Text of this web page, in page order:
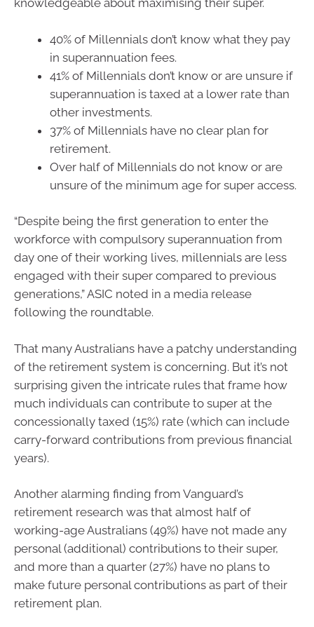
knowledgeable about maximising their super.
40% of Millennials don’t know what they pay
in superannuation fees.
41% of Millennials don’t know or are unsure if
superannuation is taxed at a lower rate than
other investments.
37% of Millennials have no clear plan for
retirement.
Over half of Millennials do not know or are
unsure of the minimum age for super access.
“Despite being the first generation to enter the
workforce with compulsory superannuation from
day one of their working lives, millennials are less
engaged with their super compared to previous
generations,” ASIC noted in a media release
following the roundtable.
That many Australians have a patchy understanding
of the retirement system is concerning. But it’s not
surprising given the intricate rules that frame how
much individuals can contribute to super at the
concessionally taxed (15%) rate (which can include
carry-forward contributions from previous financial
years).
Another alarming finding from Vanguard’s
retirement research was that almost half of
working-age Australians (49%) have not made any
personal (additional) contributions to their super,
and more than a quarter (27%) have no plans to
make future personal contributions as part of their
retirement plan.